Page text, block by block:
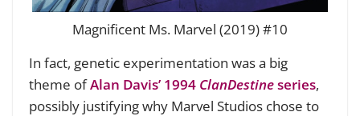
Magnificent Ms. Marvel (2019) #10
In fact, genetic experimentation was a big
theme ofAlan Davis’ 1994 ClanDestineseries,
possibly justifying why Marvel Studios chose to